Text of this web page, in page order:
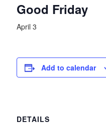
Good Friday
April 3
Add to calendar
DETAILS